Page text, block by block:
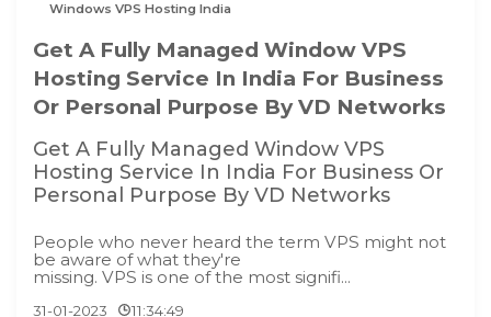
Windows VPS Hosting India
Get A Fully Managed Window VPS
Hosting Service In India For Business
Or Personal Purpose By VD Networks
Get A Fully Managed Window VPS
Hosting Service In India For Business Or
Personal Purpose By VD Networks
People who never heard the term VPS might not
be aware of what they're
missing. VPS is one of the most signifi...
31-01-2023 11:34:49